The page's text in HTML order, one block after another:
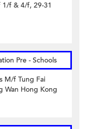
1/f & 4/f, 29-31
Pre - Schools
M/f Tung Fai
Wan Hong Kong